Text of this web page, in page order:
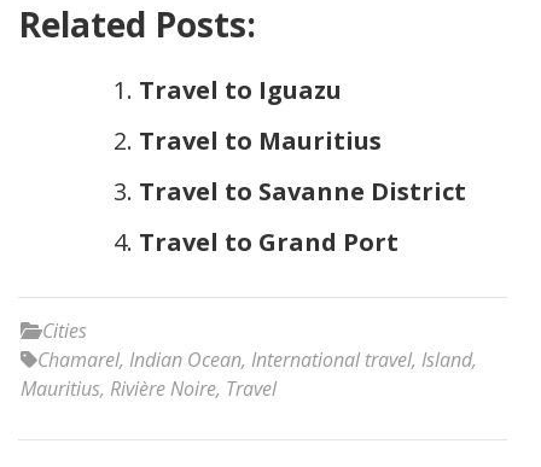
Related Posts:
Travel to Iguazu
Travel to Mauritius
Travel to Savanne District
Travel to Grand Port
Cities
Chamarel, Indian Ocean, International travel, Island,
Mauritius, Rivière Noire, Travel